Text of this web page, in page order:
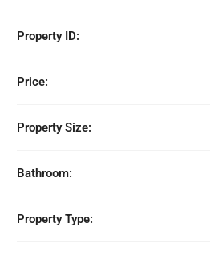
Property ID:
Price:
Property Size:
Bathroom:
Property Type: